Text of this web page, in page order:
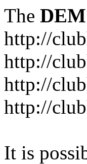
The
http://
http://
http://
http://
It is